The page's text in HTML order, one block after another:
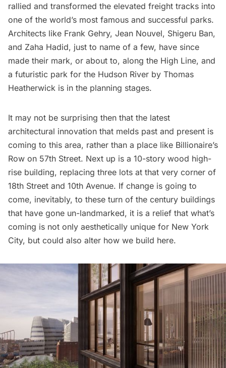
rallied and transformed the elevated freight tracks into
one of the world’s most famous and successful parks.
Architects like Frank Gehry, Jean Nouvel, Shigeru Ban,
and Zaha Hadid, just to name of a few, have since
made their mark, or about to, along the High Line, and
a futuristic park for the Hudson River by Thomas
Heatherwick is in the planning stages.
It may not be surprising then that the latest
architectural innovation that melds past and present is
coming to this area, rather than a place like Billionaire’s
Row on 57th Street. Next up is a 10-story wood high-
rise building, replacing three lots at that very corner of
18th Street and 10th Avenue. If change is going to
come, inevitably, to these turn of the century buildings
that have gone un-landmarked, it is a relief that what’s
coming is not only aesthetically unique for New York
City, but could also alter how we build here.